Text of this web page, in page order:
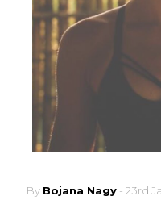
By Bojana Nagy - 23rd